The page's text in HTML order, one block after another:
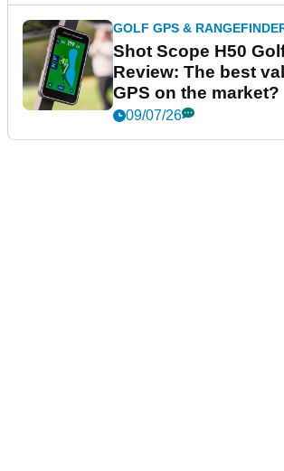
GOLF GPS &
Shot Scope H50
Review: The best
GPS on the market?
09/07/26